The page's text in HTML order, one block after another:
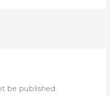
be published.